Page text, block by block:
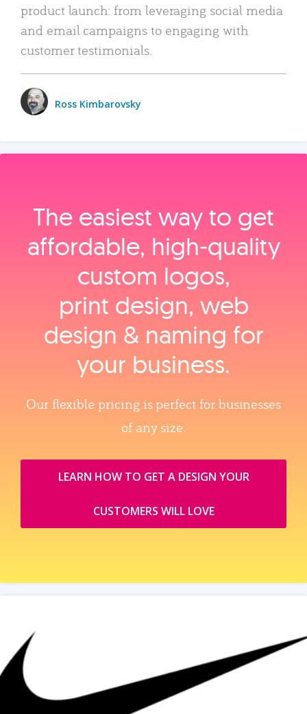
product launch: from leveraging social media
and email campaigns to engaging with
customer testimonials.
Ross Kimbarovsky
The easiest way to get
affordable, high‑quality
custom logos,
print design, web
design & naming for
your business.
Our flexible pricing is perfect for businesses
of any size.
LEARN HOW TO GET A DESIGN YOUR
CUSTOMERS WILL LOVE